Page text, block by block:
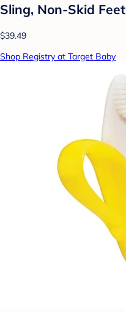
Sling, Non-Skid Feet
$39.49
Shop Registry at Target Baby